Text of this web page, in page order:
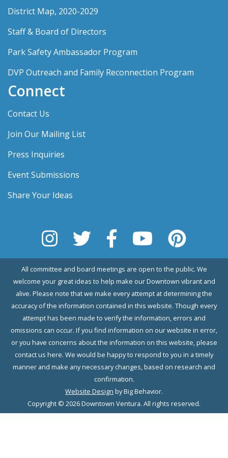
District Map, 2020-2029
Staff & Board of Directors
Park Safety Ambassador Program
DVP Outreach and Family Reconnection Program
Connect
Contact Us
Join Our Mailing List
Press Inquiries
Event Submissions
Share Your Ideas
All committee and board meetings are open to the public. We
welcome your great ideas to help make our Downtown vibrant and
alive. Please note that we make every attempt at determining the
accuracy of the information contained in this website. Though every
attempt has been made to verify the information, errors and
omissions can occur. If you find information on our website in error,
or you have concerns about the information on this website, please
contact us here. We would be happy to respond to you in a timely
manner and make any necessary changes, based on research and
confirmation.
Website Design by Big Behavior.
Copyright © 2026 Downtown Ventura. All rights reserved.